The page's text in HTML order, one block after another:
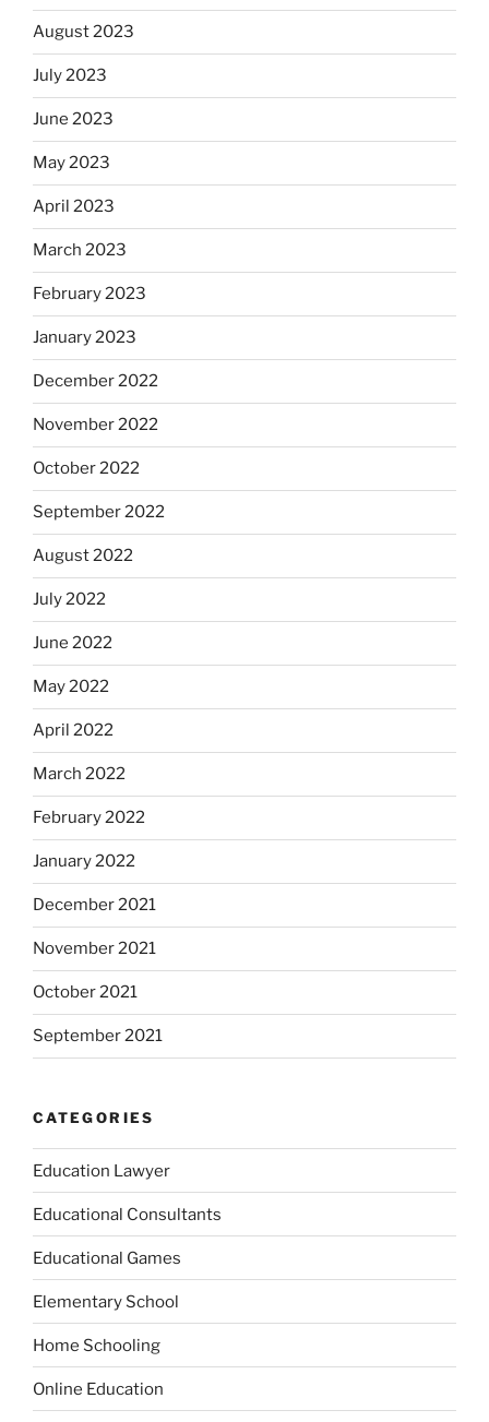
August 2023
July 2023
June 2023
May 2023
April 2023
March 2023
February 2023
January 2023
December 2022
November 2022
October 2022
September 2022
August 2022
July 2022
June 2022
May 2022
April 2022
March 2022
February 2022
January 2022
December 2021
November 2021
October 2021
September 2021
CATEGORIES
Education Lawyer
Educational Consultants
Educational Games
Elementary School
Home Schooling
Online Education